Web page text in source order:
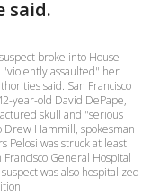
said.
broke into House
"violently assaulted" her
said. San Francisco
year-old David DePape,
skull and "serious
Drew Hammill, spokesman
Pelosi was struck at least
General Hospital
was also hospitalized